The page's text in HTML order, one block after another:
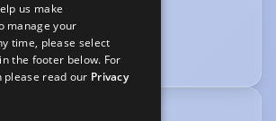
us make
manage your
time, please select
the footer below. For
read our Privacy